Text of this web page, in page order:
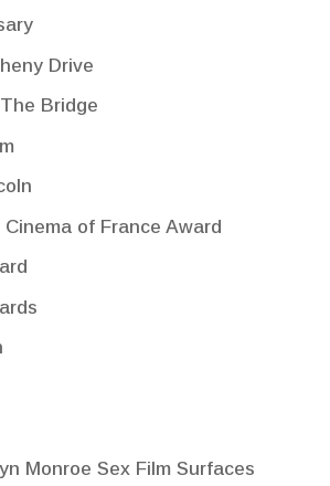
Drive
Bridge
of France Award
Monroe Sex Film Surfaces